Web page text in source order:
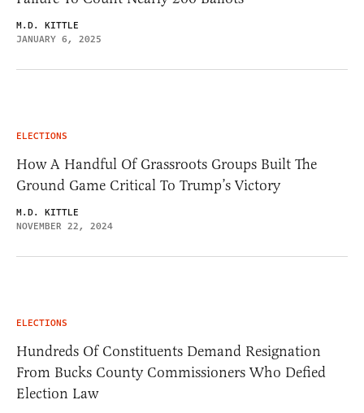
M.D. KITTLE
JANUARY 6, 2025
ELECTIONS
How A Handful Of Grassroots Groups Built The
Ground Game Critical To Trump’s Victory
M.D. KITTLE
NOVEMBER 22, 2024
ELECTIONS
Hundreds Of Constituents Demand Resignation
From Bucks County Commissioners Who Defied
Election Law